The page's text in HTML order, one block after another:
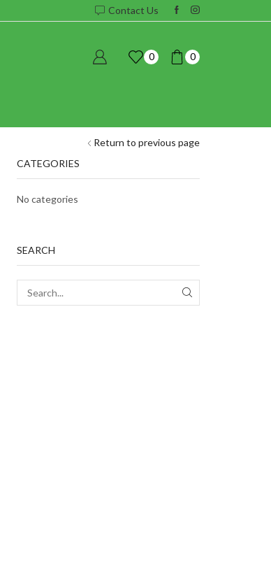
Contact Us
0 0
Return to previous page
CATEGORIES
No categories
SEARCH
SEARCH